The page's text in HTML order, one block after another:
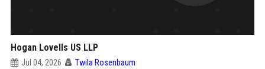
Hogan Lovells US LLP
Jul 04, 2026 Twila Rosenbaum